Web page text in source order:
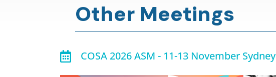
Other Meetings
COSA 2026 ASM - 11-13 November Sydney